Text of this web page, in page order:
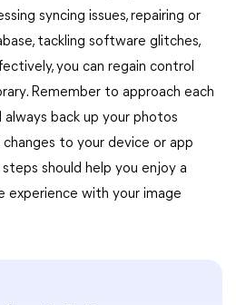
syncing issues, repairing or
tackling software glitches,
you can regain control
Remember to approach each
back up your photos
to your device or app
should help you enjoy a
experience with your image